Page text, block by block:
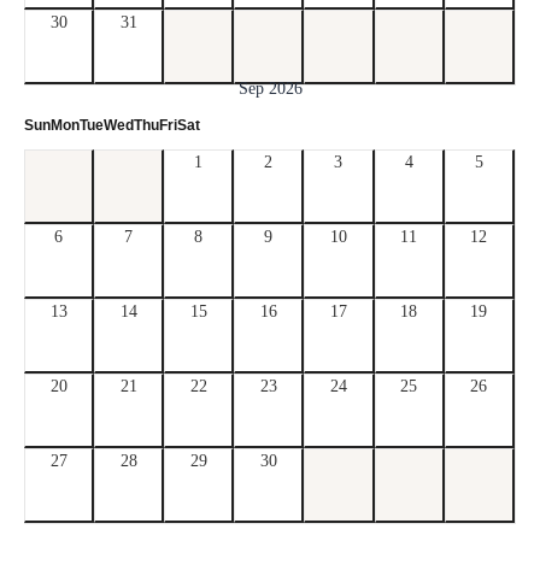
30 31
Sep 2026
SunMonTueWedThuFriSat
1 2 3 4 5
6 7 8 9 10 11 12
13 14 15 16 17 18 19
20 21 22 23 24 25 26
27 28 29 30